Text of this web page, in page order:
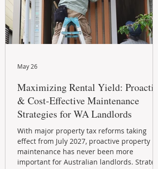
Maximizing Rental Yield: Proactive
& Cost-Effective Maintenance
Strategies for WA Landlords
With major property tax reforms taking
effect from July 2027, proactive property
maintenance has never been more
important for Australian landlords.
May 26